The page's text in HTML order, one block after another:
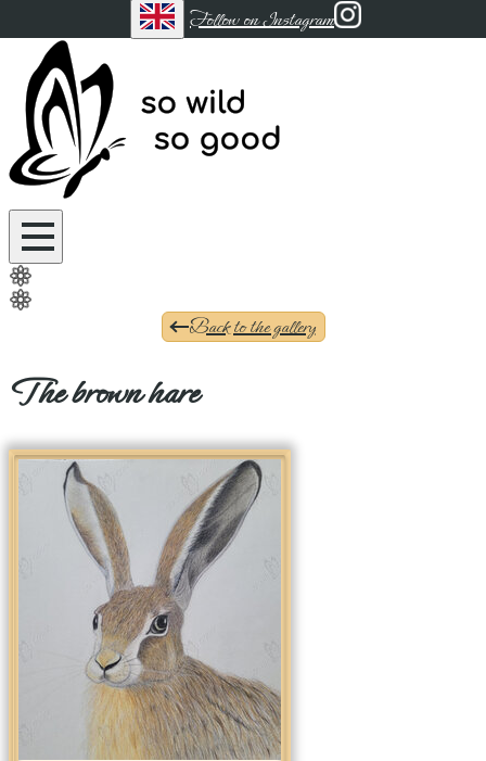
Follow on Instagram
Back to the gallery
The brown hare